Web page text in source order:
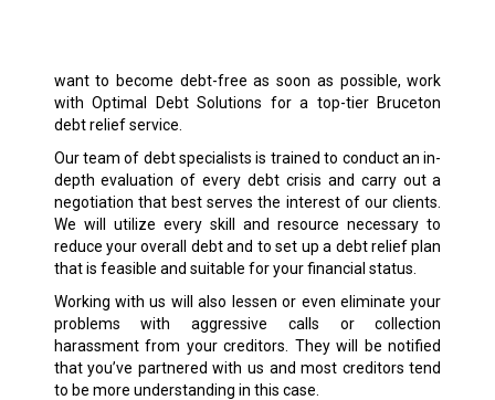
want to become debt-free as soon as possible, work
with Optimal Debt Solutions for a top-tier Bruceton
debt relief service.
Our team of debt specialists is trained to conduct an in-
depth evaluation of every debt crisis and carry out a
negotiation that best serves the interest of our clients.
We will utilize every skill and resource necessary to
reduce your overall debt and to set up a debt relief plan
that is feasible and suitable for your financial status.
Working with us will also lessen or even eliminate your
problems with aggressive calls or collection
harassment from your creditors. They will be notified
that you’ve partnered with us and most creditors tend
to be more understanding in this case.